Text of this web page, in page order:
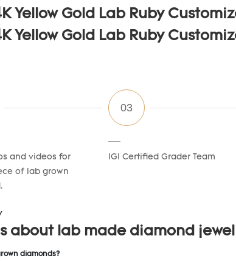
and videos for
of lab grown
IGI Certified Grader Team
about lab made diamond
diamonds?